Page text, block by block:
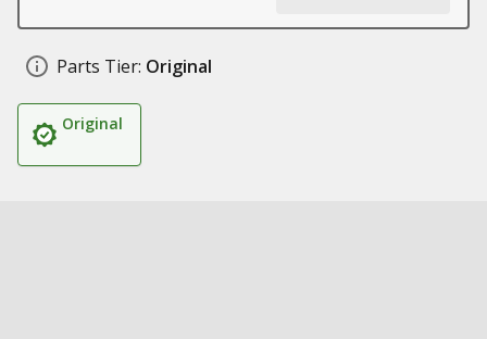
Parts Tier: Original
Original